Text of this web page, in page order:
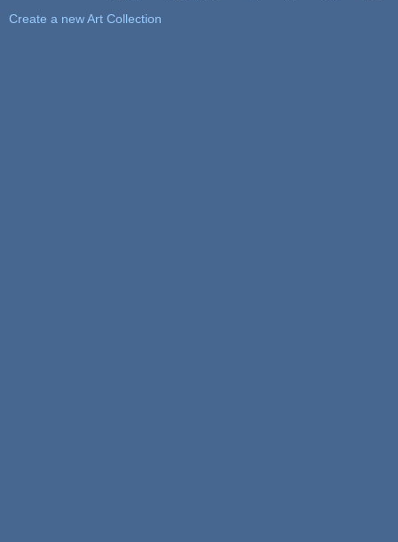
Create a new Art Collection